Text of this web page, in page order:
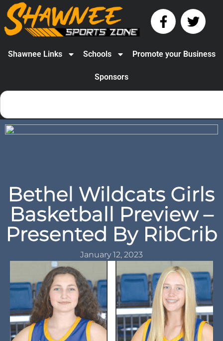
Shawnee Links Schools Promote your Business
Sponsors
Bethel Wildcats Girls
Basketball Preview –
Presented By RibCrib
January 12, 2023